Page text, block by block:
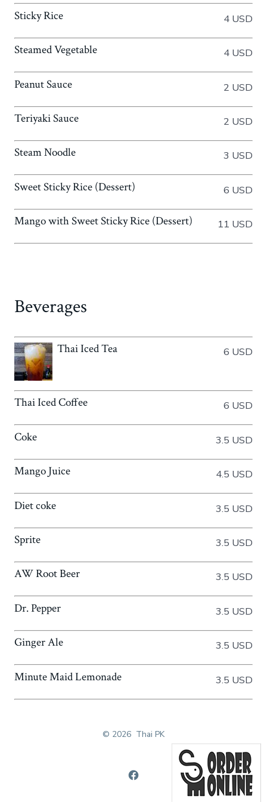
Sticky Rice 4 USD
Steamed Vegetable 4 USD
Peanut Sauce 2 USD
Teriyaki Sauce 2 USD
Steam Noodle 3 USD
Sweet Sticky Rice (Dessert) 6 USD
Mango with Sweet Sticky Rice (Dessert) 11 USD
Beverages
Thai Iced Tea 6 USD
Thai Iced Coffee 6 USD
Coke 3.5 USD
Mango Juice 4.5 USD
Diet coke 3.5 USD
Sprite 3.5 USD
AW Root Beer 3.5 USD
Dr. Pepper 3.5 USD
Ginger Ale 3.5 USD
Minute Maid Lemonade 3.5 USD
Open
© 2026 Thai PK